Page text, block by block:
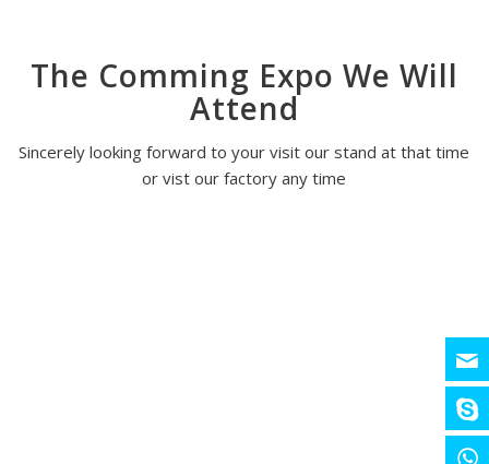
The Comming Expo We Will
Attend
Sincerely looking forward to your visit our stand at that time
or vist our factory any time